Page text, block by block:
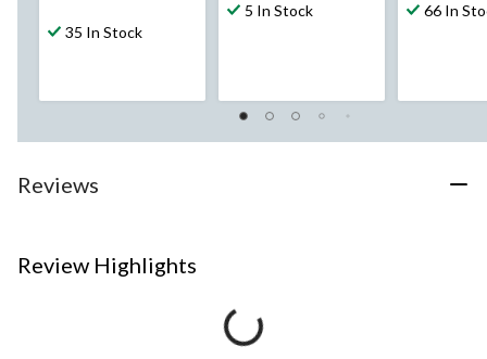
35 In Stock
5 In Stock 66 In
Reviews
Review Highlights